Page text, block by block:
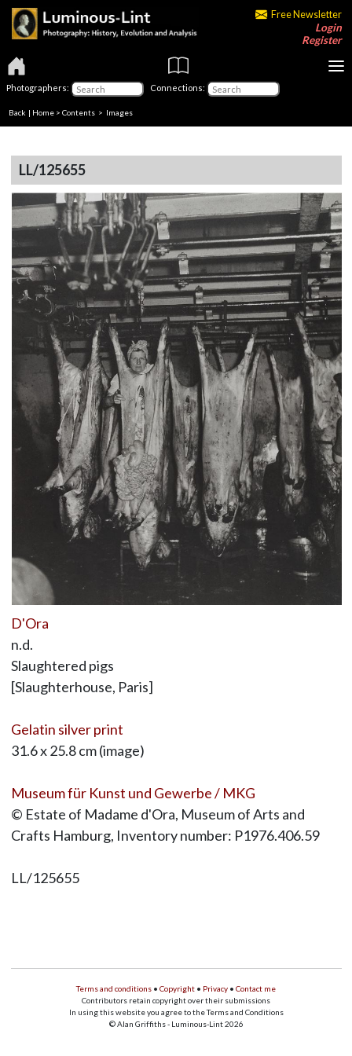
Free Newsletter
Login
Register
Photographers: Connections:
Back | Home > Contents > Images
LL/125655
D'Ora
n.d.
Slaughtered pigs
[Slaughterhouse, Paris]
Gelatin silver print
31.6 x 25.8 cm (image)
Museum für Kunst und Gewerbe / MKG
© Estate of Madame d'Ora, Museum of Arts and
Crafts Hamburg, Inventory number: P1976.406.59
LL/125655
Terms and conditions • Copyright • Privacy • Contact me
Contributors retain copyright over their submissions
In using this website you agree to the Terms and Conditions
© Alan Griffiths - Luminous-Lint 2026